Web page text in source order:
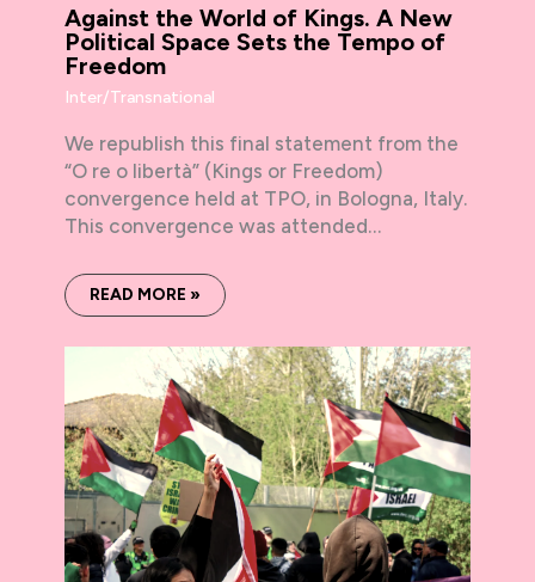
Against the World of Kings. A New
Political Space Sets the Tempo of
Freedom
Inter/Transnational
We republish this final statement from the
“O re o libertà” (Kings or Freedom)
convergence held at TPO, in Bologna, Italy.
This convergence was attended…
READ MORE »